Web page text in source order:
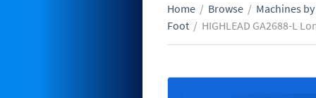
Home / Browse / Machines
Foot / HIGHLEAD GA2688-L